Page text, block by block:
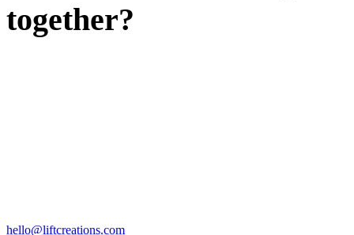
together?
hello@liftcreations.com